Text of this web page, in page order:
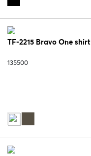
TF-2215 Bravo One shirt
135500